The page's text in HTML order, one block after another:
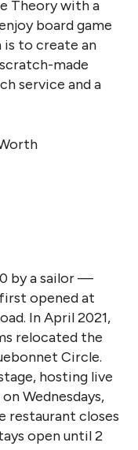
Theory with a
board game
is to create an
made
service and a
by a sailor —
opened at
In April 2021,
relocated the
Circle.
hosting live
Wednesdays,
restaurant closes
open until 2